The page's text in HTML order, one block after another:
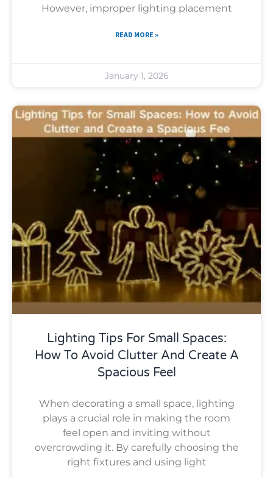
However, improper lighting placement
READ MORE »
January 1, 2026
Uncategorized
Lighting Tips For Small Spaces:
How To Avoid Clutter And Create A
Spacious Feel
When decorating a small space, lighting
plays a crucial role in making the room
feel open and inviting without
overcrowding it. By carefully choosing the
right fixtures and using light